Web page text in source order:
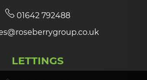
01642 792488
LETTINGS